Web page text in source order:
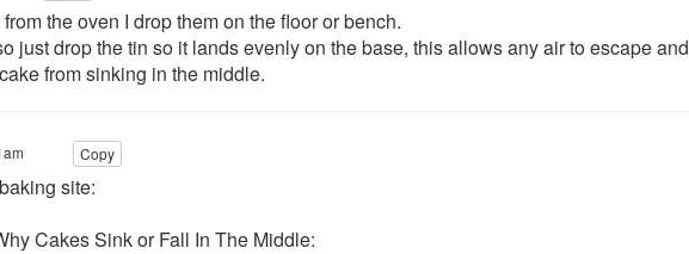
the oven I drop them on the floor or bench.
just drop the tin so it lands evenly on the base, this allows any air to escape and
from sinking in the middle.
Copy
site:
Cakes Sink or Fall In The Middle: